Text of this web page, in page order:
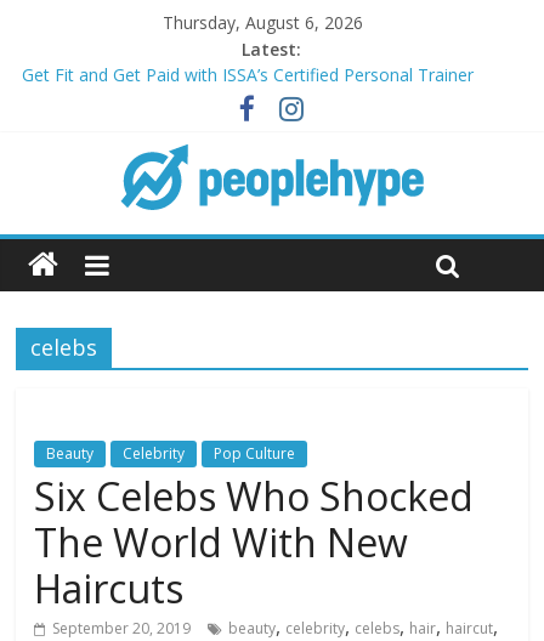
Thursday, August 6, 2026
Latest:
Get Fit and Get Paid with ISSA’s Certified Personal Trainer
Course + Guaranteed Employment
Best 2025 Mobile Wireless Deals You Can’t Miss
What’s Next for Your Student Loans? A Guide to Refinancing
and Moving Forward
Top 5 Wig Collections to Elevate Your Hair Game
Transform Your Passion for Yoga Into a Rewarding Career
celebs
Beauty Celebrity Pop Culture
Six Celebs Who Shocked
The World With New
Haircuts
September 20, 2019 beauty, celebrity, celebs, hair, haircut,